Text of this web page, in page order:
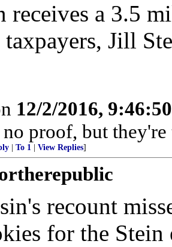
receives a 3.5
Jill
12/2/2016,
proof, but they're
To 1 View Replies]
recount
for the